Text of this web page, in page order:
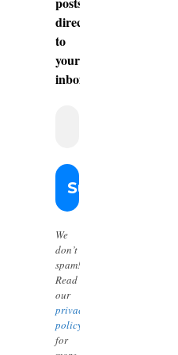
directly
to
your
inbox.
We
don’t
spam!
Read
our
privacy
policy
for